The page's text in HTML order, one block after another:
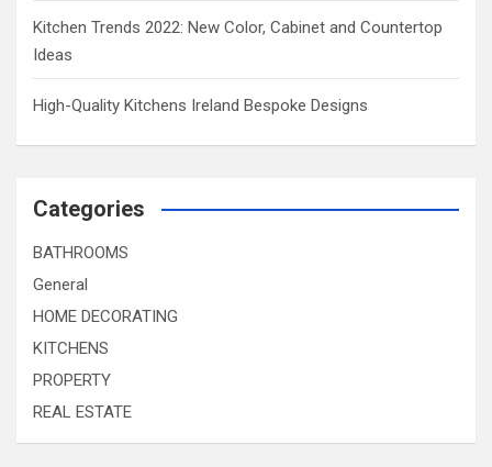
Kitchen Trends 2022: New Color, Cabinet and Countertop
Ideas
High-Quality Kitchens Ireland Bespoke Designs
Categories
BATHROOMS
General
HOME DECORATING
KITCHENS
PROPERTY
REAL ESTATE